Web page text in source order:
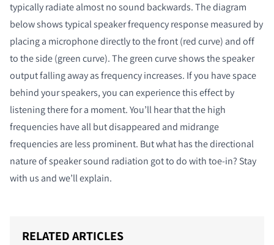
typically radiate almost no sound backwards. The diagram
below shows typical speaker frequency response measured by
placing a microphone directly to the front (red curve) and off
to the side (green curve). The green curve shows the speaker
output falling away as frequency increases. If you have space
behind your speakers, you can experience this effect by
listening there for a moment. You’ll hear that the high
frequencies have all but disappeared and midrange
frequencies are less prominent. But what has the directional
nature of speaker sound radiation got to do with toe-in? Stay
with us and we’ll explain.
RELATED ARTICLES